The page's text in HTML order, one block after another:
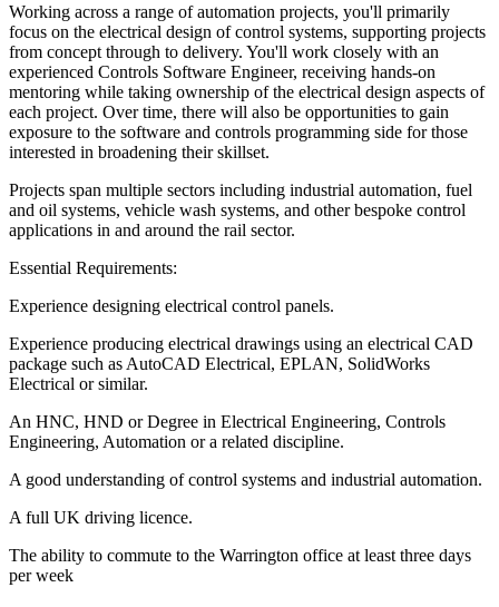
Working across a range of automation projects, you'll primarily
focus on the electrical design of control systems, supporting projects
from concept through to delivery. You'll work closely with an
experienced Controls Software Engineer, receiving hands-on
mentoring while taking ownership of the electrical design aspects of
each project. Over time, there will also be opportunities to gain
exposure to the software and controls programming side for those
interested in broadening their skillset.
Projects span multiple sectors including industrial automation, fuel
and oil systems, vehicle wash systems, and other bespoke control
applications in and around the rail sector.
Essential Requirements:
Experience designing electrical control panels.
Experience producing electrical drawings using an electrical CAD
package such as AutoCAD Electrical, EPLAN, SolidWorks
Electrical or similar.
An HNC, HND or Degree in Electrical Engineering, Controls
Engineering, Automation or a related discipline.
A good understanding of control systems and industrial automation.
A full UK driving licence.
The ability to commute to the Warrington office at least three days
per week